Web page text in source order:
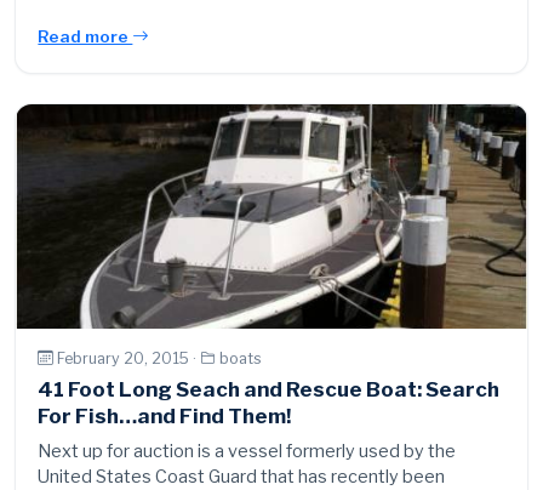
Read more
February 20, 2015 · boats
41 Foot Long Seach and Rescue Boat: Search
For Fish…and Find Them!
Next up for auction is a vessel formerly used by the
United States Coast Guard that has recently been